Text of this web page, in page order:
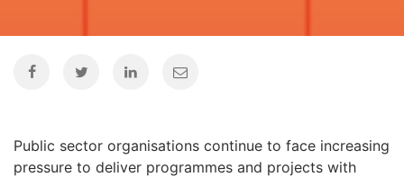
Public sector organisations continue to face increasing
pressure to deliver programmes and projects with